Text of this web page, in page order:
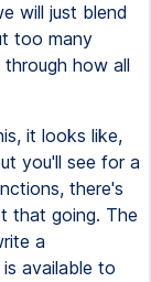
will just blend
too many
how all
it looks like,
you'll see for a
there's
that going. The
a
available to